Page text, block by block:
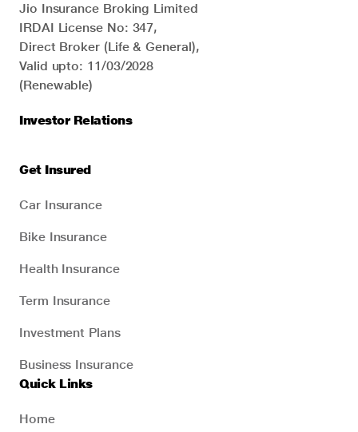
Jio Insurance Broking Limited
IRDAI License No: 347,
Direct Broker (Life & General),
Valid upto: 11/03/2028
(Renewable)
Investor Relations
Get Insured
Car Insurance
Bike Insurance
Health Insurance
Term Insurance
Investment Plans
Business Insurance
Quick Links
Home